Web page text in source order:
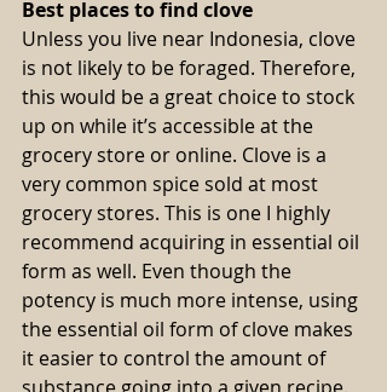
Best places to find clove
Unless you live near Indonesia, clove
is not likely to be foraged. Therefore,
this would be a great choice to stock
up on while it’s accessible at the
grocery store or online. Clove is a
very common spice sold at most
grocery stores. This is one I highly
recommend acquiring in essential oil
form as well. Even though the
potency is much more intense, using
the essential oil form of clove makes
it easier to control the amount of
substance going into a given recipe.